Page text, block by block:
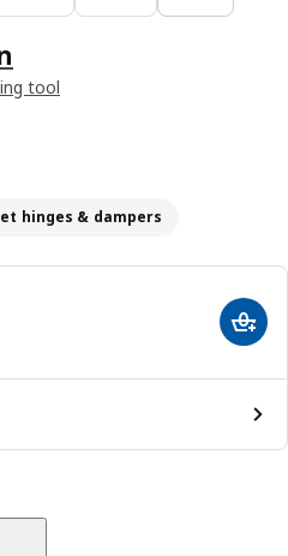
tool
hinges & dampers
Add